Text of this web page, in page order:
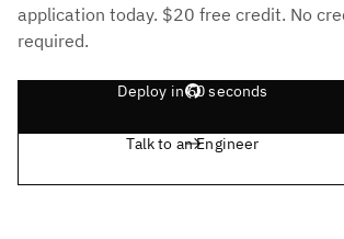
application today. $20 free credit. No
required.
Deploy in 60 seconds
Talk to an Engineer